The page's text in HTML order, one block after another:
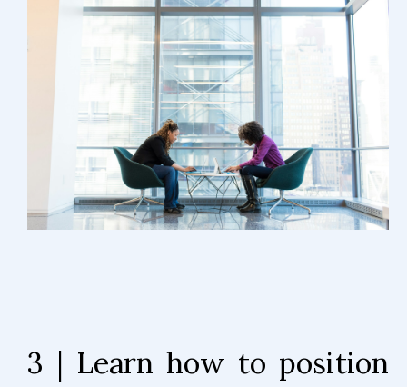
3 | Learn how to position